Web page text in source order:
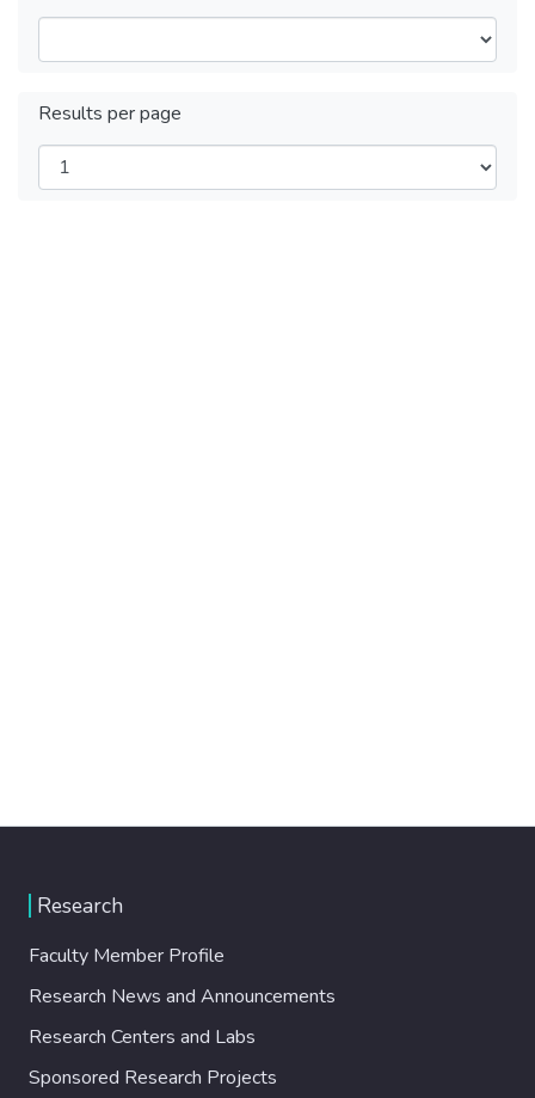
Results per page
Research
Faculty Member Profile
Research News and Announcements
Research Centers and Labs
Sponsored Research Projects